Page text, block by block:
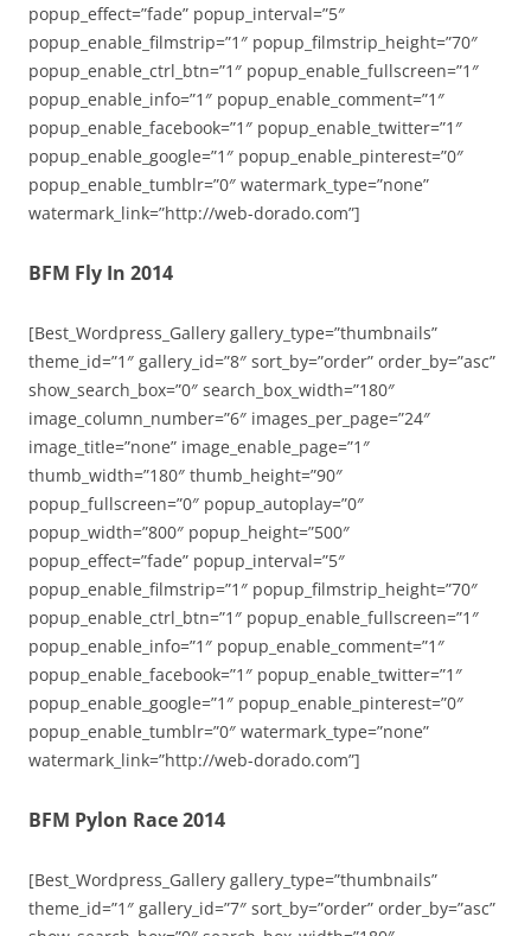
popup_effect=”fade” popup_interval=”5″
popup_enable_filmstrip=”1″ popup_filmstrip_height=”70″
popup_enable_ctrl_btn=”1″ popup_enable_fullscreen=”1″
popup_enable_info=”1″ popup_enable_comment=”1″
popup_enable_facebook=”1″ popup_enable_twitter=”1″
popup_enable_google=”1″ popup_enable_pinterest=”0″
popup_enable_tumblr=”0″ watermark_type=”none”
watermark_link=”http://web-dorado.com”]
BFM Fly In 2014
[Best_Wordpress_Gallery gallery_type=”thumbnails”
theme_id=”1″ gallery_id=”8″ sort_by=”order” order_by=”asc”
show_search_box=”0″ search_box_width=”180″
image_column_number=”6″ images_per_page=”24″
image_title=”none” image_enable_page=”1″
thumb_width=”180″ thumb_height=”90″
popup_fullscreen=”0″ popup_autoplay=”0″
popup_width=”800″ popup_height=”500″
popup_effect=”fade” popup_interval=”5″
popup_enable_filmstrip=”1″ popup_filmstrip_height=”70″
popup_enable_ctrl_btn=”1″ popup_enable_fullscreen=”1″
popup_enable_info=”1″ popup_enable_comment=”1″
popup_enable_facebook=”1″ popup_enable_twitter=”1″
popup_enable_google=”1″ popup_enable_pinterest=”0″
popup_enable_tumblr=”0″ watermark_type=”none”
watermark_link=”http://web-dorado.com”]
BFM Pylon Race 2014
[Best_Wordpress_Gallery gallery_type=”thumbnails”
theme_id=”1″ gallery_id=”7″ sort_by=”order” order_by=”asc”